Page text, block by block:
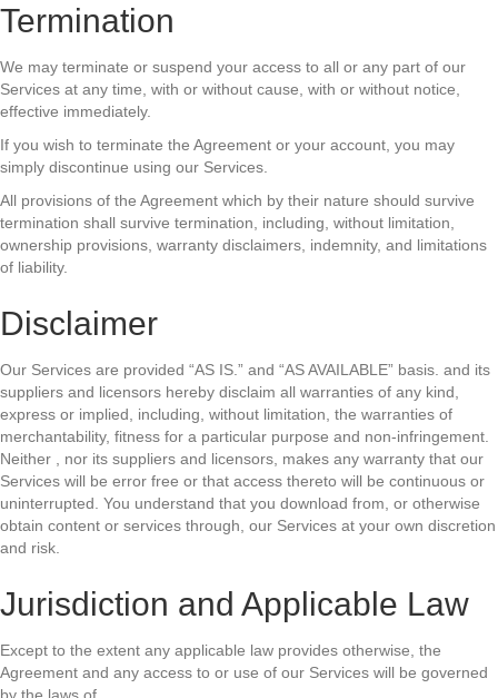
Termination
We may terminate or suspend your access to all or any part of our
Services at any time, with or without cause, with or without notice,
effective immediately.
If you wish to terminate the Agreement or your account, you may
simply discontinue using our Services.
All provisions of the Agreement which by their nature should survive
termination shall survive termination, including, without limitation,
ownership provisions, warranty disclaimers, indemnity, and limitations
of liability.
Disclaimer
Our Services are provided “AS IS.” and “AS AVAILABLE” basis. and its
suppliers and licensors hereby disclaim all warranties of any kind,
express or implied, including, without limitation, the warranties of
merchantability, fitness for a particular purpose and non-infringement.
Neither , nor its suppliers and licensors, makes any warranty that our
Services will be error free or that access thereto will be continuous or
uninterrupted. You understand that you download from, or otherwise
obtain content or services through, our Services at your own discretion
and risk.
Jurisdiction and Applicable Law
Except to the extent any applicable law provides otherwise, the
Agreement and any access to or use of our Services will be governed
by the laws of .